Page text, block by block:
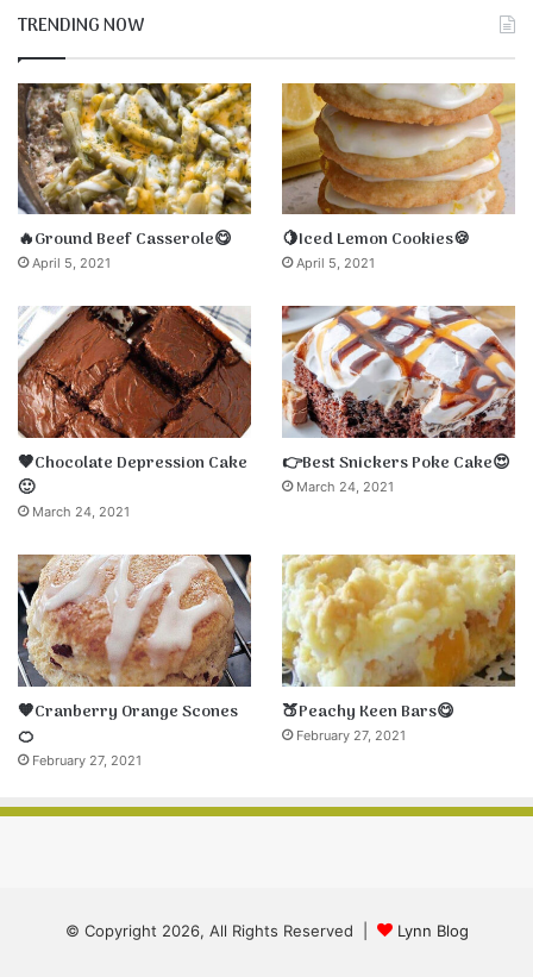
TRENDING NOW
🔥Ground Beef Casserole😋
April 5, 2021
🍋Iced Lemon Cookies🍪
April 5, 2021
🤎Chocolate Depression Cake
🙂
March 24, 2021
👉Best Snickers Poke Cake😍
March 24, 2021
🧡Cranberry Orange Scones
🍊
February 27, 2021
🍑Peachy Keen Bars😋
February 27, 2021
© Copyright 2026, All Rights Reserved | Lynn Blog